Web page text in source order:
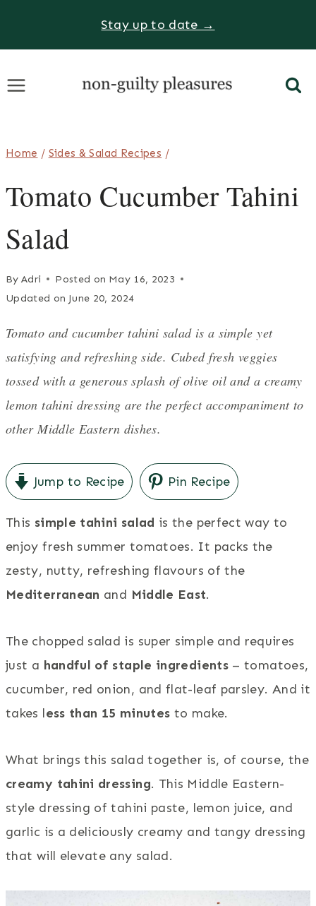
Stay up to date →
Home / Sides & Salad Recipes /
Tomato Cucumber Tahini
Salad
By Adri Posted on May 16, 2023
Updated on June 20, 2024
Tomato and cucumber tahini salad is a simple yet
satisfying and refreshing side. Cubed fresh veggies
tossed with a generous splash of olive oil and a creamy
lemon tahini dressing are the perfect accompaniment to
other Middle Eastern dishes.
Jump to Recipe Pin Recipe
This simple tahini salad is the perfect way to
enjoy fresh summer tomatoes. It packs the
zesty, nutty, refreshing flavours of the
Mediterranean and Middle East.
The chopped salad is super simple and requires
just a handful of staple ingredients– tomatoes,
cucumber, red onion, and flat-leaf parsley. And it
takes less than 15 minutes to make.
What brings this salad together is, of course, the
creamy tahini dressing. This Middle Eastern-
style dressing of tahini paste, lemon juice, and
garlic is a deliciously creamy and tangy dressing
that will elevate any salad.